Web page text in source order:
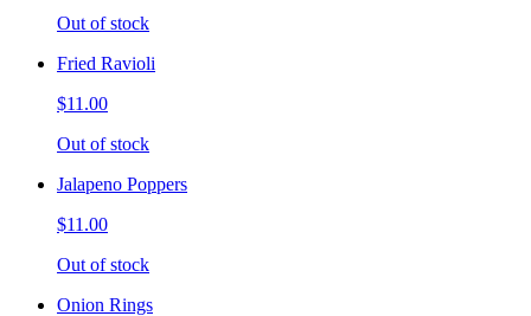
Out of stock
Fried Ravioli
$11.00
Out of stock
Jalapeno Poppers
$11.00
Out of stock
Onion Rings